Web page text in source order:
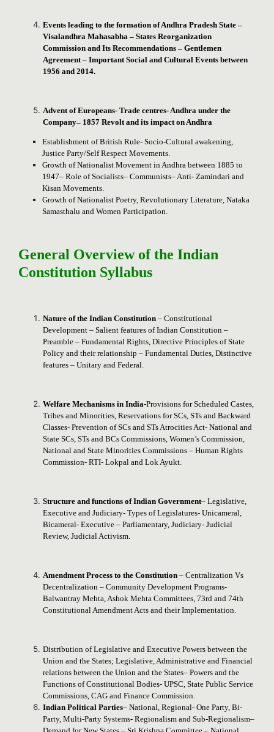
Events leading to the formation of Andhra Pradesh State –
Visalandhra Mahasabha – States Reorganization
Commission and Its Recommendations – Gentlemen
Agreement – Important Social and Cultural Events between
1956 and 2014.
Advent of Europeans- Trade centres- Andhra under the
Company– 1857 Revolt and its impact on Andhra
Establishment of British Rule- Socio-Cultural awakening,
Justice Party/Self Respect Movements.
Growth of Nationalist Movement in Andhra between 1885 to
1947– Role of Socialists– Communists– Anti- Zamindari and
Kisan Movements.
Growth of Nationalist Poetry, Revolutionary Literature, Nataka
Samasthalu and Women Participation.
General Overview of the Indian
Constitution Syllabus
Nature of the Indian Constitution – Constitutional
Development – Salient features of Indian Constitution –
Preamble – Fundamental Rights, Directive Principles of State
Policy and their relationship – Fundamental Duties, Distinctive
features – Unitary and Federal.
Welfare Mechanisms in India-Provisions for Scheduled Castes,
Tribes and Minorities, Reservations for SCs, STs and Backward
Classes- Prevention of SCs and STs Atrocities Act- National and
State SCs, STs and BCs Commissions, Women’s Commission,
National and State Minorities Commissions – Human Rights
Commission- RTI- Lokpal and Lok Ayukt.
Structure and functions of Indian Government– Legislative,
Executive and Judiciary- Types of Legislatures- Unicameral,
Bicameral- Executive – Parliamentary, Judiciary- Judicial
Review, Judicial Activism.
Amendment Process to the Constitution – Centralization Vs
Decentralization – Community Development Programs-
Balwantray Mehta, Ashok Mehta Committees, 73rd and 74th
Constitutional Amendment Acts and their Implementation.
Distribution of Legislative and Executive Powers between the
Union and the States; Legislative, Administrative and Financial
relations between the Union and the States– Powers and the
Functions of Constitutional Bodies- UPSC, State Public Service
Commissions, CAG and Finance Commission.
Indian Political Parties– National, Regional- One Party, Bi-
Party, Multi-Party Systems- Regionalism and Sub-Regionalism–